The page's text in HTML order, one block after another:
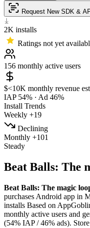
Request New SDK &
2K installs
Ratings not yet
156 monthly active users
$<10K monthly revenue
IAP 54% · Ad 46%
Install Trends
Weekly +19
Declining
Monthly +101
Steady
Beat Balls: The
Beat Balls: The magic
purchases Android app in
installs Based on
monthly active users and
(54% IAP / 46% ads).